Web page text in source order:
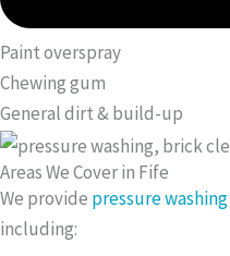
Paint overspray
Chewing gum
General dirt & build-up
Areas We Cover in Fife
We provide pressure washing
including: